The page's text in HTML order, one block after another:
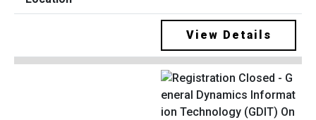
View Details